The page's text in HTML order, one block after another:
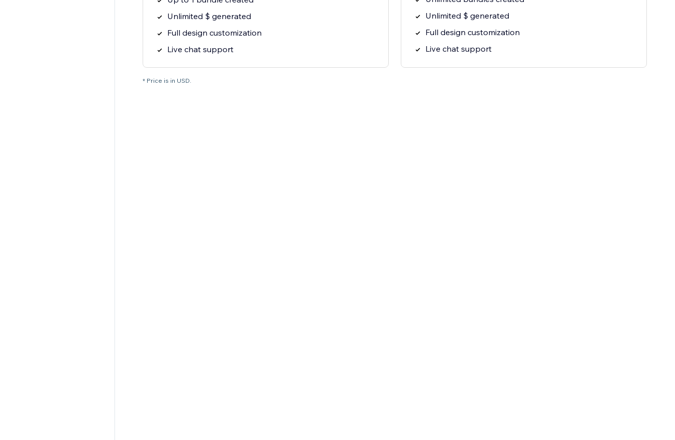
Unlimited $ generated
Full design customization
Live chat support
Unlimited $ generated
Full design customization
Live chat support
* Price is in USD.